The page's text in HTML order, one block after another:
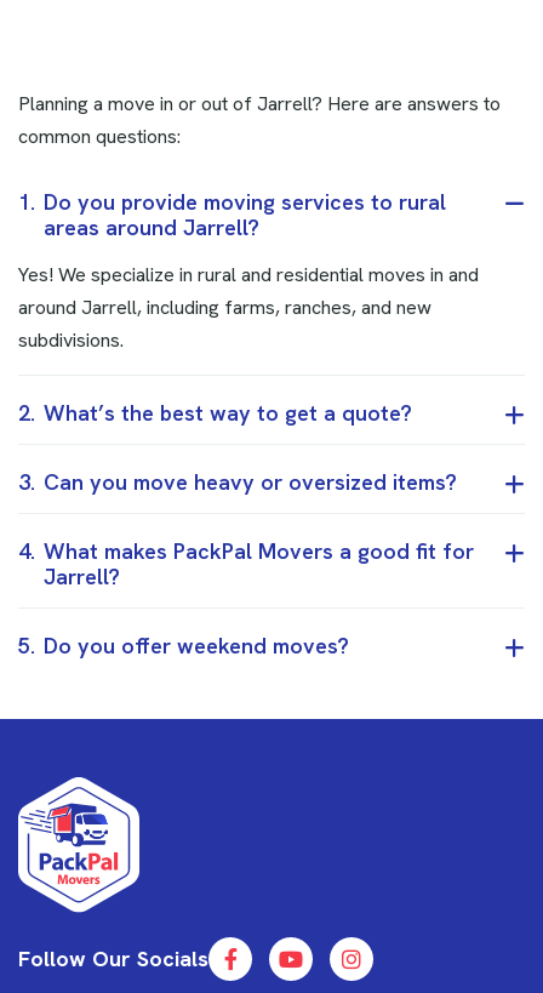
Planning a move in or out of Jarrell? Here are answers to
common questions:
1. Do you provide moving services to rural
areas around Jarrell?
Yes! We specialize in rural and residential moves in and
around Jarrell, including farms, ranches, and new
subdivisions.
2. What’s the best way to get a quote?
3. Can you move heavy or oversized items?
4. What makes PackPal Movers a good fit for
Jarrell?
5. Do you offer weekend moves?
Follow Our Socials